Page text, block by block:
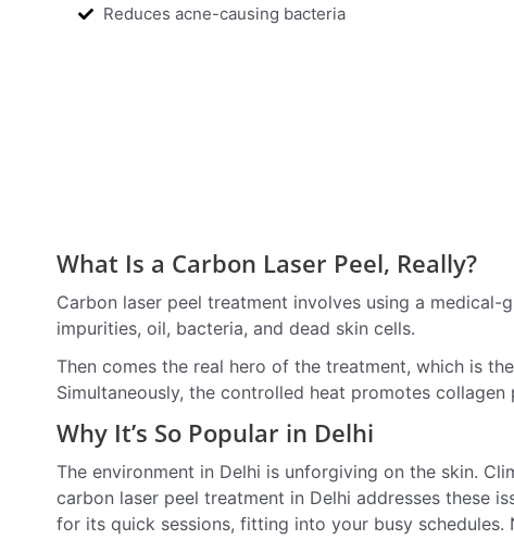
Reduces acne-causing bacteria
What Is a Carbon Laser Peel, Really?
Carbon laser peel treatment involves using a
impurities, oil, bacteria, and dead skin cells.
Then comes the real hero of the treatment, which is
Simultaneously, the controlled heat promotes
Why It’s So Popular in Delhi
The environment in Delhi is unforgiving on the skin.
carbon laser peel treatment in Delhi addresses these
for its quick sessions, fitting into your busy